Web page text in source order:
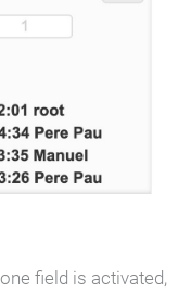
field is activated,